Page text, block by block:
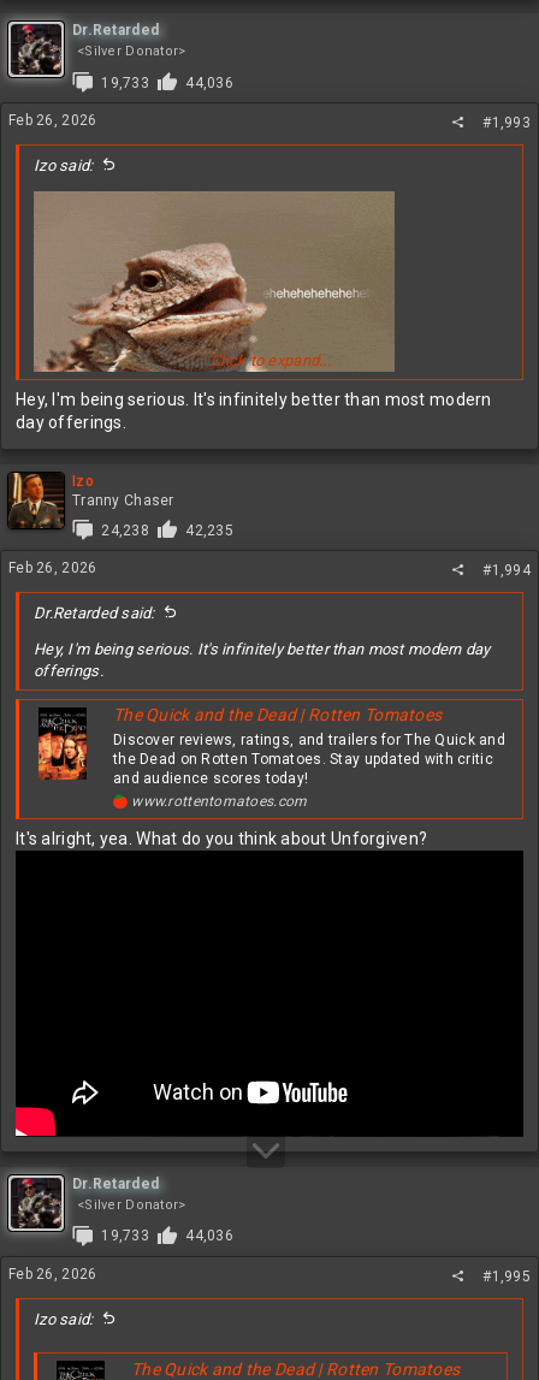
a
c
t
i
o
n
s
:
Dr.Retarded
<Silver Donator>
19,733 44,036
Feb 26, 2026 #1,993
Izo said:
Click to expand...
Hey, I'm being serious. It's infinitely better than most modern
day offerings.
Izo
Tranny Chaser
24,238
42,235
Feb 26, 2026 #1,994
Dr.Retarded said:
Hey, I'm being serious. It's infinitely better than most modern day
offerings.
The Quick and the Dead | Rotten Tomatoes
Discover reviews, ratings, and trailers for The Quick and
the Dead on Rotten Tomatoes. Stay updated with critic
and audience scores today!
www.rottentomatoes.com
It's alright, yea. What do you think about Unforgiven?
Dr.Retarded
<Silver Donator>
19,733 44,036
Feb 26, 2026 #1,995
Izo said:
The Quick and the Dead | Rotten Tomatoes